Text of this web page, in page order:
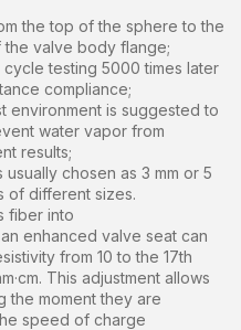
the top of the sphere to the
the valve body flange;
testing 5000 times later
compliance;
environment is suggested to
water vapor from
results;
chosen as 3 mm or 5
of different sizes.
fiber into
enhanced valve seat can
from 10 to the 17th
This adjustment allows
the moment they are
speed of charge